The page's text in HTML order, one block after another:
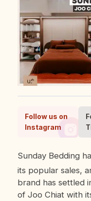
Follow us on
Instagram
Sunday Bedding has made waves this year with
its popular sales,
brand has settled
of Joo Chiat with